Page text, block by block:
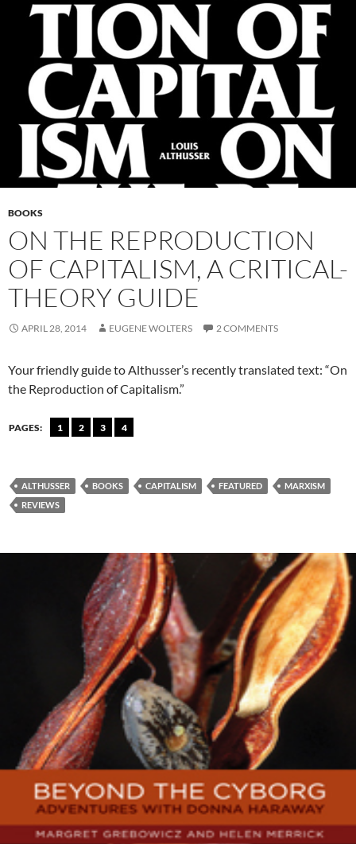
BOOKS
ON THE REPRODUCTION
OF CAPITALISM, A CRITICAL-
THEORY GUIDE
APRIL 28, 2014 EUGENE WOLTERS 2 COMMENTS
Your friendly guide to Althusser’s recently translated text: “On
the Reproduction of Capitalism.”
PAGES: 1 2 3 4
ALTHUSSER BOOKS CAPITALISM FEATURED
MARXISM
REVIEWS